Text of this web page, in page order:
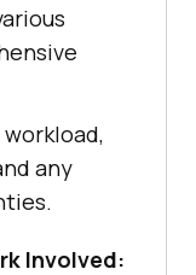
any
Involved: